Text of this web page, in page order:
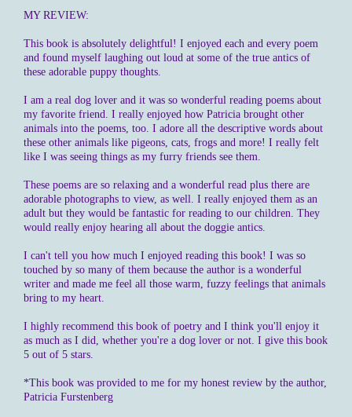
MY REVIEW:
This book is absolutely delightful! I enjoyed each and every poem
and found myself laughing out loud at some of the true antics of
these adorable puppy thoughts.
I am a real dog lover and it was so wonderful reading poems about
my favorite friend. I really enjoyed how Patricia brought other
animals into the poems, too. I adore all the descriptive words about
these other animals like pigeons, cats, frogs and more! I really felt
like I was seeing things as my furry friends see them.
These poems are so relaxing and a wonderful read plus there are
adorable photographs to view, as well. I really enjoyed them as an
adult but they would be fantastic for reading to our children. They
would really enjoy hearing all about the doggie antics.
I can't tell you how much I enjoyed reading this book! I was so
touched by so many of them because the author is a wonderful
writer and made me feel all those warm, fuzzy feelings that animals
bring to my heart.
I highly recommend this book of poetry and I think you'll enjoy it
as much as I did, whether you're a dog lover or not. I give this book
5 out of 5 stars.
*This book was provided to me for my honest review by the author,
Patricia Furstenberg